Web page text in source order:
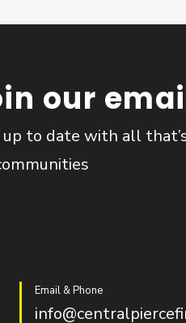
our
to date with all
Email & Phone